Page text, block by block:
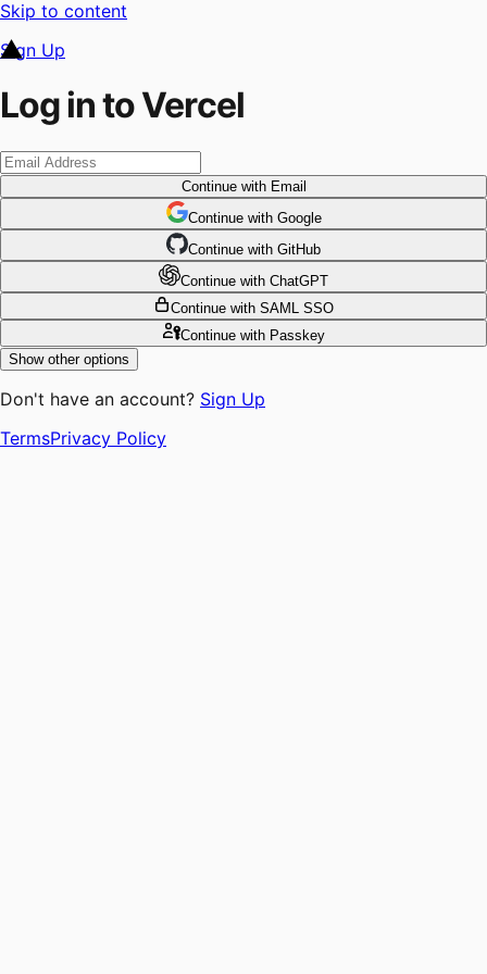
Skip to content
Sign Up
Log in to Vercel
Continuewith Email
Continue with Google
Continue with GitHub
Continue with ChatGPT
Continue with SAML SSO
Continuewith Passkey
Show other options
Don't have an account? Sign Up
TermsPrivacy Policy